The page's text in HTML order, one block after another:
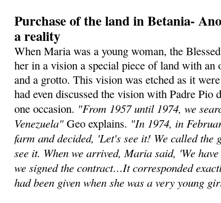
Purchase of the land in Betania-
a reality
When Maria was a young woman, the
her in a vision a special piece of land with an
and a grotto. This vision was etched as it
had even discussed the vision with Padre
one occasion. "From 1957 until 1974, we
Venezuela" Geo explains. "In 1974, in
farm and decided, 'Let's see it! We called the
see it. When we arrived, Maria said, 'We
we signed the contract…It corresponded
had been given when she was a very young